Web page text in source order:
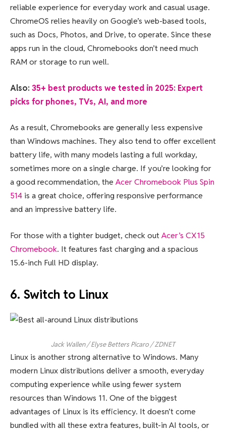
reliable experience for everyday work and casual usage.
ChromeOS relies heavily on Google’s web-based tools,
such as Docs, Photos, and Drive, to operate. Since these
apps run in the cloud, Chromebooks don’t need much
RAM or storage to run well.
Also: 35+ best products we tested in 2025: Expert
picks for phones, TVs, AI, and more
As a result, Chromebooks are generally less expensive
than Windows machines. They also tend to offer excellent
battery life, with many models lasting a full workday,
sometimes more on a single charge. If you’re looking for
a good recommendation, the Acer Chromebook Plus Spin
514 is a great choice, offering responsive performance
and an impressive battery life.
For those with a tighter budget, check outAcer’s CX15
Chromebook. It features fast charging and a spacious
15.6-inch Full HD display.
6. Switch to Linux
Jack Wallen / Elyse Betters Picaro / ZDNET
Linux is another strong alternative to Windows. Many
modern Linux distributions deliver a smooth, everyday
computing experience while using fewer system
resources than Windows 11. One of the biggest
advantages of Linux is its efficiency. It doesn’t come
bundled with all these extra features, built-in AI tools, or